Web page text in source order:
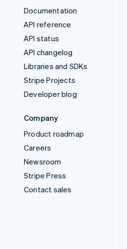
Documentation
API reference
API status
API changelog
Libraries and SDKs
Stripe Projects
Developer blog
Company
Product roadmap
Careers
Newsroom
Stripe Press
Contact sales